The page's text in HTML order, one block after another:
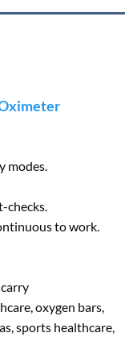
modes.
checks.
to work.
oxygen bars,
sports healthcare,